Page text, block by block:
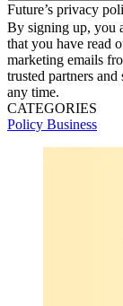
Future’s privacy
By signing up, you
that you have read
marketing emails
trusted partners
any time.
CATEGORIES
Policy Business